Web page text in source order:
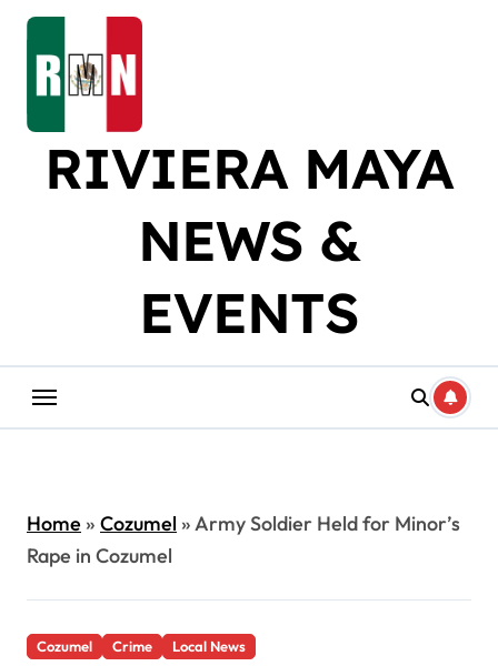
Skip
content
RIVIERA MAYA
NEWS &
EVENTS
Home» Cozumel »Army Soldier Held for Minor’s
Rape in Cozumel
Cozumel Crime Local News